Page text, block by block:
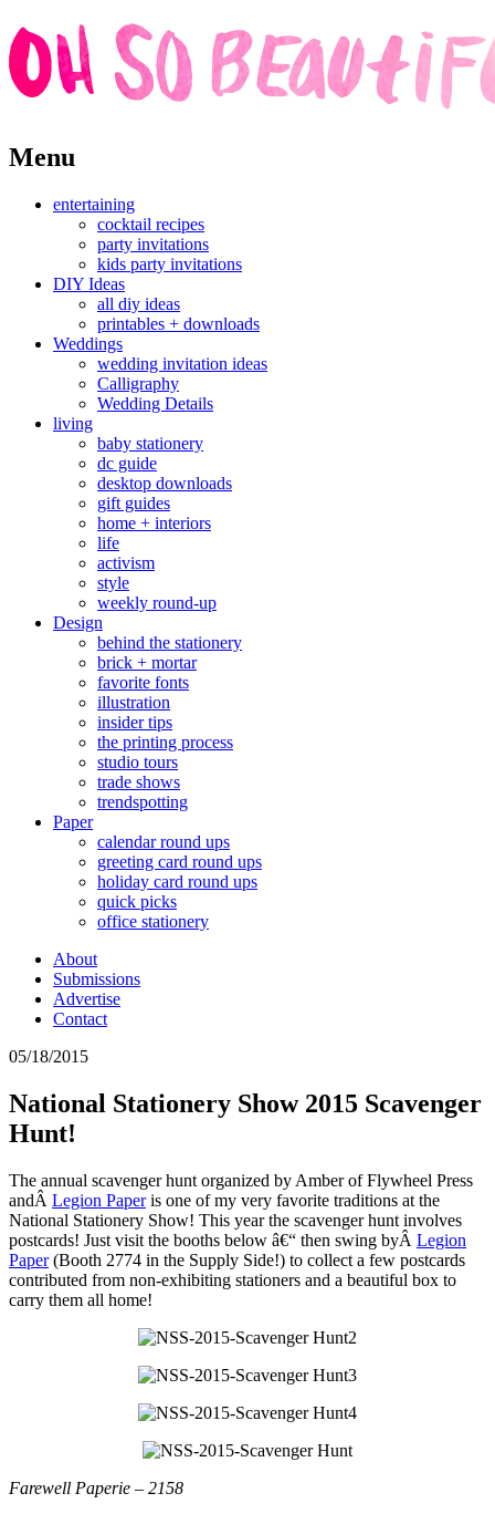
Skip
to
Menu
entertaining
cocktail recipes
party invitations
kids party invitations
DIY Ideas
all diy ideas
printables + downloads
Weddings
wedding invitation ideas
Calligraphy
Wedding Details
living
baby stationery
dc guide
desktop downloads
gift guides
home + interiors
life
activism
style
weekly round-up
Design
behind the stationery
brick + mortar
favorite fonts
illustration
insider tips
the printing process
studio tours
trade shows
trendspotting
Paper
calendar round ups
greeting card round ups
holiday card round ups
quick picks
office stationery
About
Submissions
Advertise
Contact
05/18/2015
National Stationery Show 2015 Scavenger
Hunt!
The annual scavenger hunt organized by Amber of Flywheel Press
andÂ Legion Paperis one of my very favorite traditions at the
National Stationery Show! This year the scavenger hunt involves
postcards! Just visit the booths below â€“ then swing byÂ Legion
Paper(Booth 2774 in the Supply Side!) to collect a few postcards
contributed from non-exhibiting stationers and a beautiful box to
carry them all home!
Farewell Paperie – 2158